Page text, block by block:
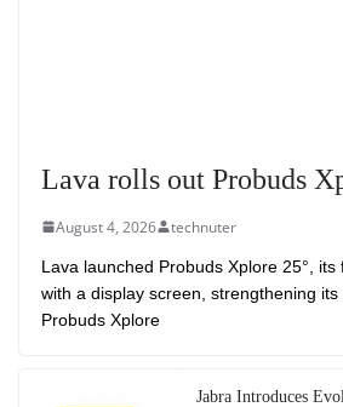
Lava rolls out Probuds
August 4, 2026 technuter
Lava launched Probuds Xplore 25°, its
with a display screen, strengthening
Probuds Xplore
Jabra Introduces